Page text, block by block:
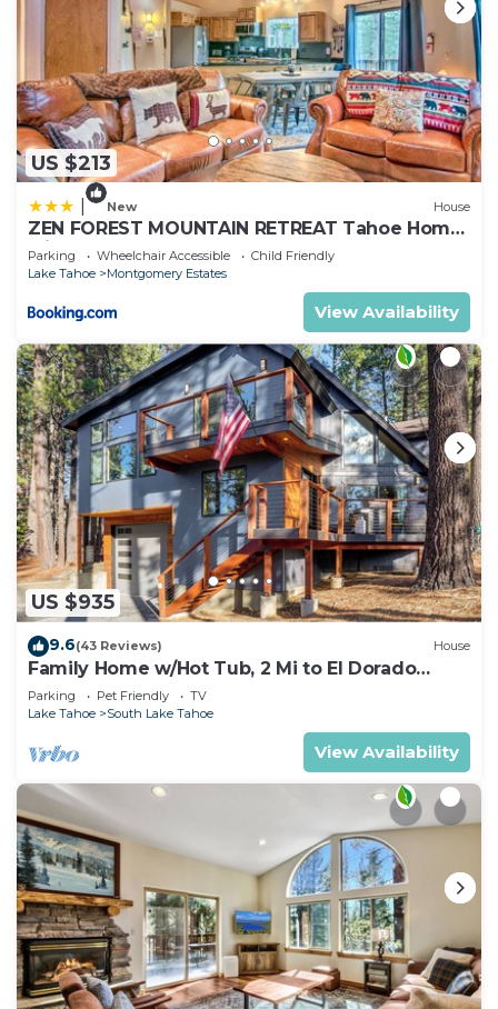
US $213
New House
ZEN FOREST MOUNTAIN RETREAT Tahoe Home
with Hot Tub
Parking Wheelchair Accessible
Child Friendly
Lake Tahoe
Montgomery Estates
View Availability
US $935
9.6(43 Reviews) House
Family Home w/Hot Tub, 2 Mi to El Dorado
Beach!
Parking Pet Friendly
TV
Lake Tahoe
South Lake Tahoe
View Availability